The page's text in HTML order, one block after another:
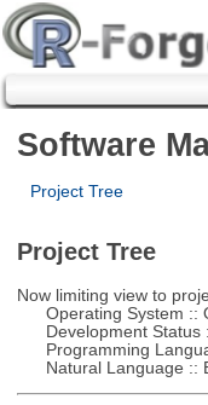
Software
Project Tree
Project Tree
Now limiting view to
Operating System ::
Development Status
Programming
Natural Language ::